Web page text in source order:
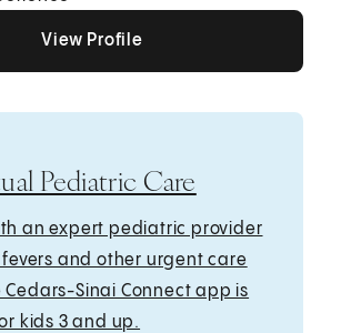
View Profile
Pediatric Care
an expert pediatric provider
and other urgent care
Cedars-Sinai Connect app is
kids 3 and up.